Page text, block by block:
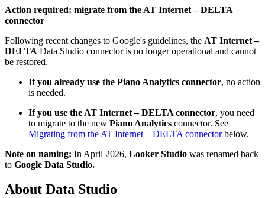
Action required: migrate from the AT Internet – DELTA
connector
Following recent changes to Google's guidelines, the AT Internet –
DELTA Data Studio connector is no longer operational and cannot
be restored.
If you already use the Piano Analytics connector, no action
is needed.
If you use the AT Internet – DELTA connector, you need
to migrate to the new Piano Analytics connector. See
Migrating from the AT Internet – DELTA connectorbelow.
Note on naming: In April 2026, Looker Studio was renamed back
to Google Data Studio.
About Data Studio